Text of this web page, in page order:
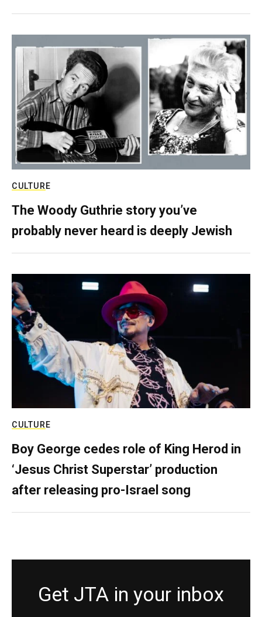
CULTURE
The Woody Guthrie story you’ve
probably never heard is deeply Jewish
CULTURE
Boy George cedes role of King Herod in
‘Jesus Christ Superstar’ production
after releasing pro-Israel song
Get JTA in your inbox